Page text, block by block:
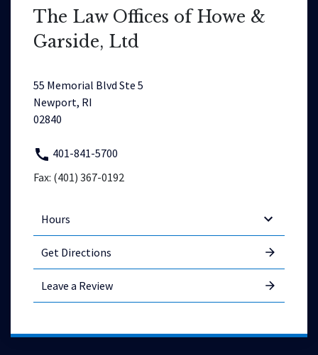
The Law Offices of Howe &
Garside, Ltd
55 Memorial Blvd Ste 5
Newport, RI
02840
401-841-5700
Fax: (401) 367-0192
Hours
Get Directions
Leave a Review